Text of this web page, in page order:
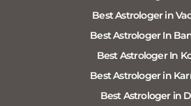
Best Astrologer in
Best Astrologer In
Best Astrologer In
Best Astrologer in
Best Astrologer in